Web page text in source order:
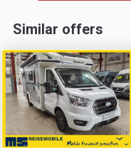
Similar offers